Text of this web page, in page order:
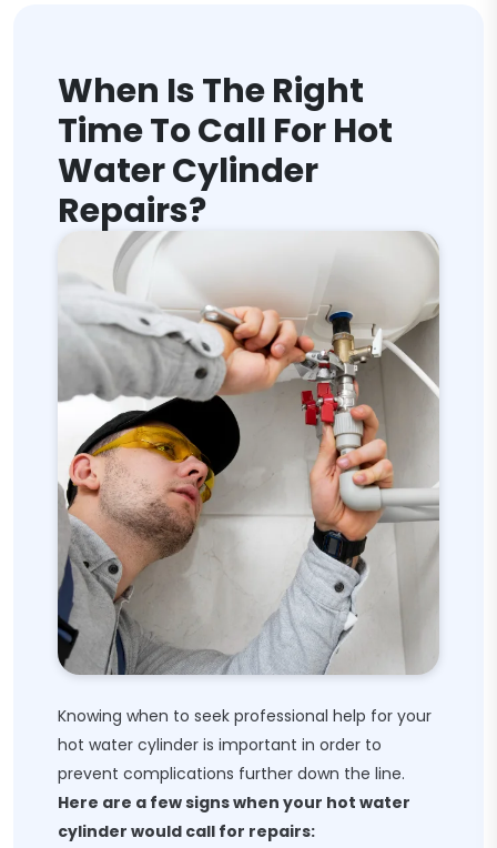
When Is The Right
Time To Call For Hot
Water Cylinder
Repairs?
Knowing when to seek professional help for your
hot water cylinder is important in order to
prevent complications further down the line.
Here are a few signs when your hot water
cylinder would call for repairs: